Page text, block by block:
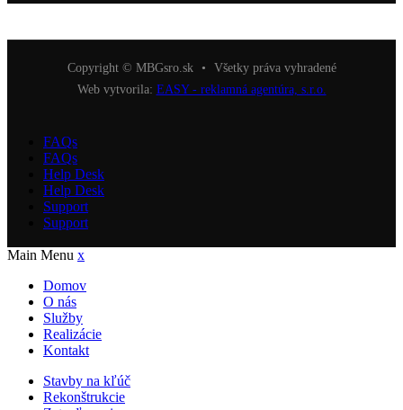
Copyright © MBGsro.sk •
Všetky práva vyhradené
Web vytvorila: EASY - reklamná agentúra, s.r.o.
FAQs
FAQs
Help Desk
Help Desk
Support
Support
Main Menu x
Domov
O nás
Služby
Realizácie
Kontakt
Stavby na kľúč
Rekonštrukcie